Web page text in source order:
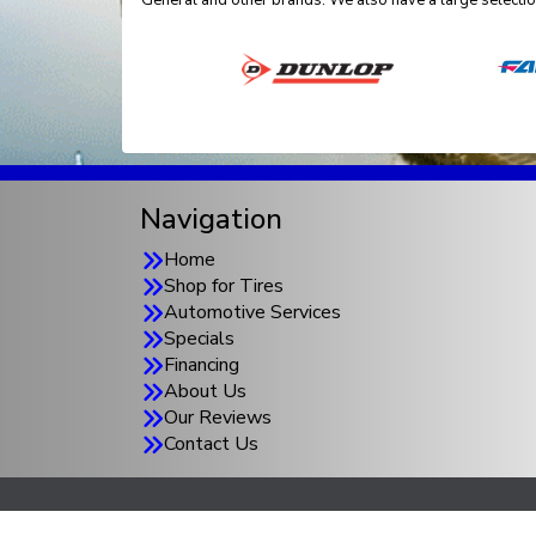
Navigation
Home
Shop for Tires
Automotive Services
Specials
Financing
About Us
Our Reviews
Contact Us